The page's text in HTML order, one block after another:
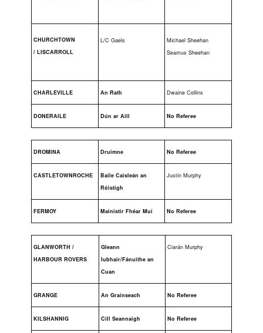
CHURCHTOWN
/ LISCARROLL
L/C Gaels
Michael Sheehan
Seamus Sheehan
CHARLEVILLE An Rath Dwaine Collins
DONERAILE Dún ar Aill No Referee
DROMINA Druimne No Referee
CASTLETOWNROCHE
Baile Caisleán an
Róistigh
Justin Murphy
FERMOY Mainistir Fhéar Muí No Referee
GLANWORTH /
HARBOUR ROVERS
Gleann
Iubhair/Fánuithe an
Cuan
Ciarán Murphy
GRANGE An Grainseach No Referee
KILSHANNIG Cill Seannaigh No Referee